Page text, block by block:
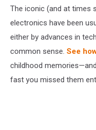
The iconic (and at times
electronics have been
either by advances in
common sense. See
childhood
fast you missed them